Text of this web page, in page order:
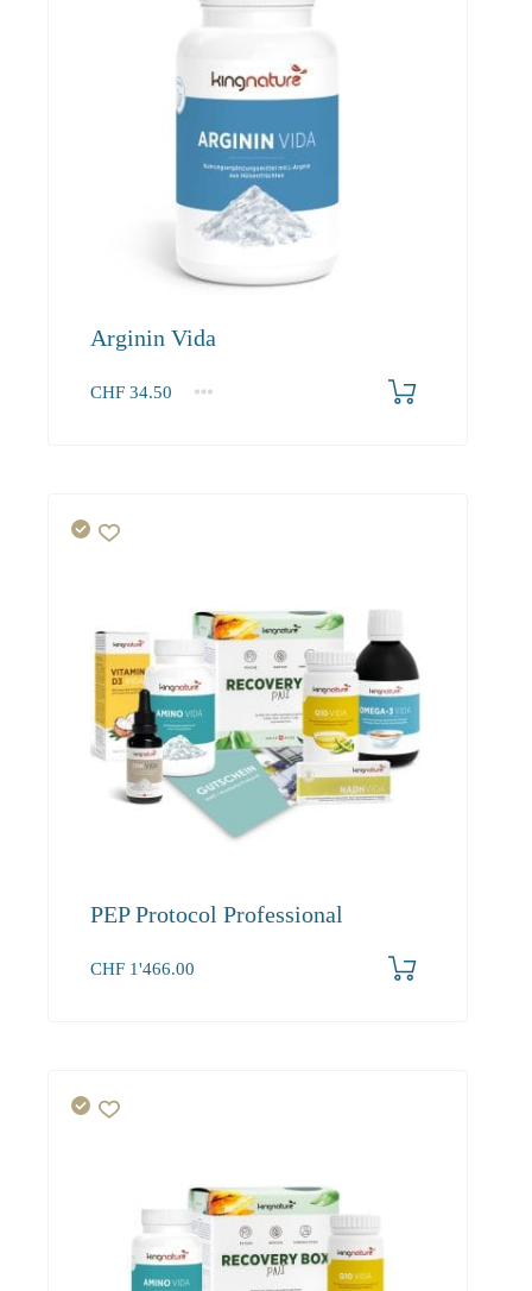
Arginin Vida
CHF 34.50
1 2-3
4+
PEP Protocol Professional
CHF 1'466.00